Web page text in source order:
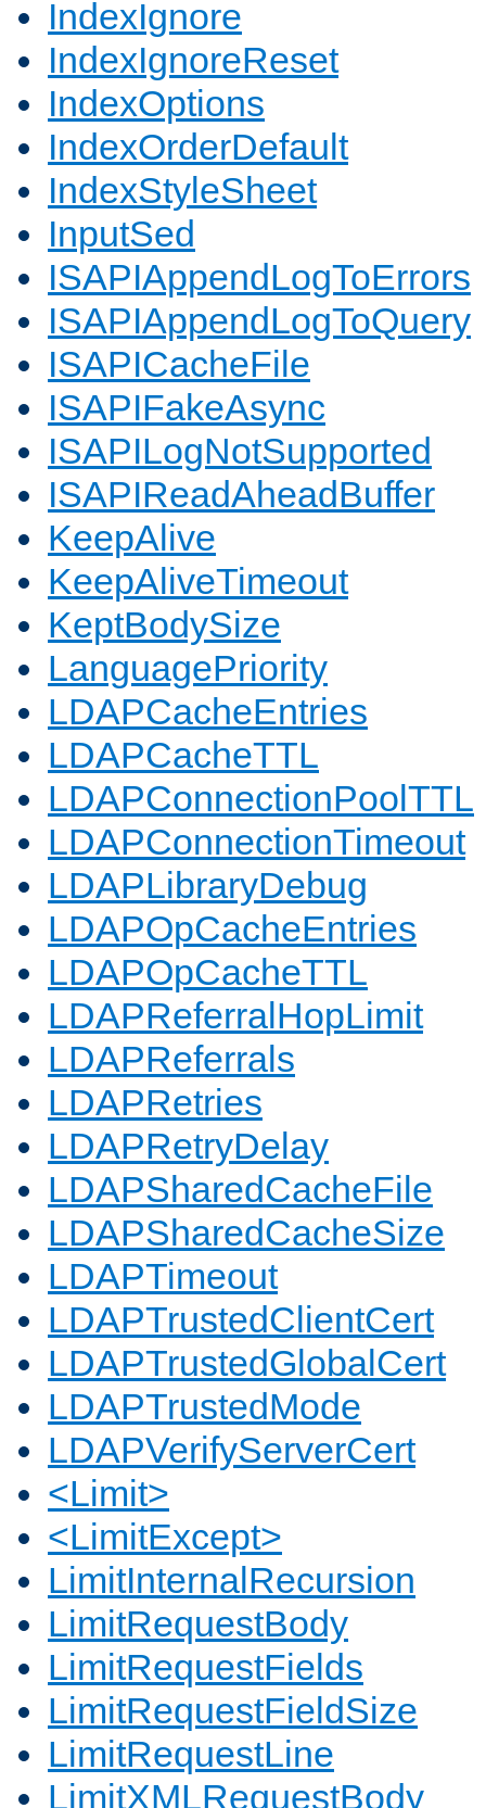
IndexIgnore
IndexIgnoreReset
IndexOptions
IndexOrderDefault
IndexStyleSheet
InputSed
ISAPIAppendLogToErrors
ISAPIAppendLogToQuery
ISAPICacheFile
ISAPIFakeAsync
ISAPILogNotSupported
ISAPIReadAheadBuffer
KeepAlive
KeepAliveTimeout
KeptBodySize
LanguagePriority
LDAPCacheEntries
LDAPCacheTTL
LDAPConnectionPoolTTL
LDAPConnectionTimeout
LDAPLibraryDebug
LDAPOpCacheEntries
LDAPOpCacheTTL
LDAPReferralHopLimit
LDAPReferrals
LDAPRetries
LDAPRetryDelay
LDAPSharedCacheFile
LDAPSharedCacheSize
LDAPTimeout
LDAPTrustedClientCert
LDAPTrustedGlobalCert
LDAPTrustedMode
LDAPVerifyServerCert
<Limit>
<LimitExcept>
LimitInternalRecursion
LimitRequestBody
LimitRequestFields
LimitRequestFieldSize
LimitRequestLine
LimitXMLRequestBody